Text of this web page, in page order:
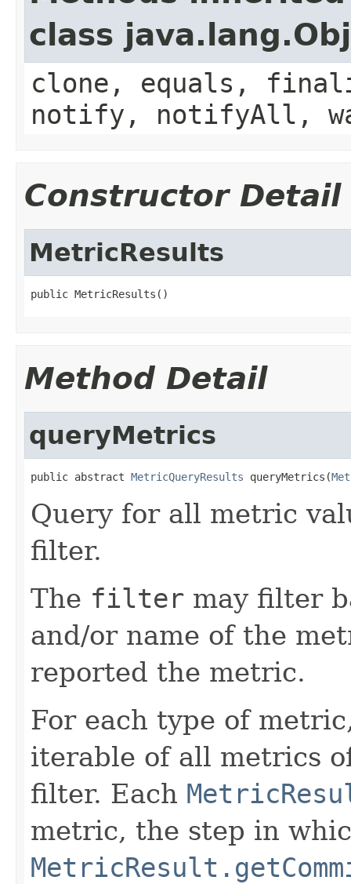
class
clone, equals,
notify, notifyAll,
Constructor Detail
MetricResults
public MetricResults()
Method Detail
queryMetrics
public abstract MetricQueryResults queryMetrics(
Query for all metric
filter.
The filter may filter
and/or name of the
reported the metric.
For each type of
iterable of all metrics
filter. Each
metric, the step in